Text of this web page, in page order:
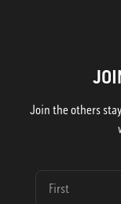
Join the others